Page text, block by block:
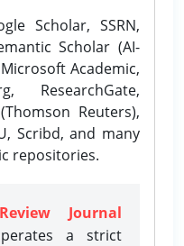
Scholar, SSRN,
Scholar (AI-
Academic,
ResearchGate,
Reuters),
Scribd, and many
repositories.
Journal
a strict